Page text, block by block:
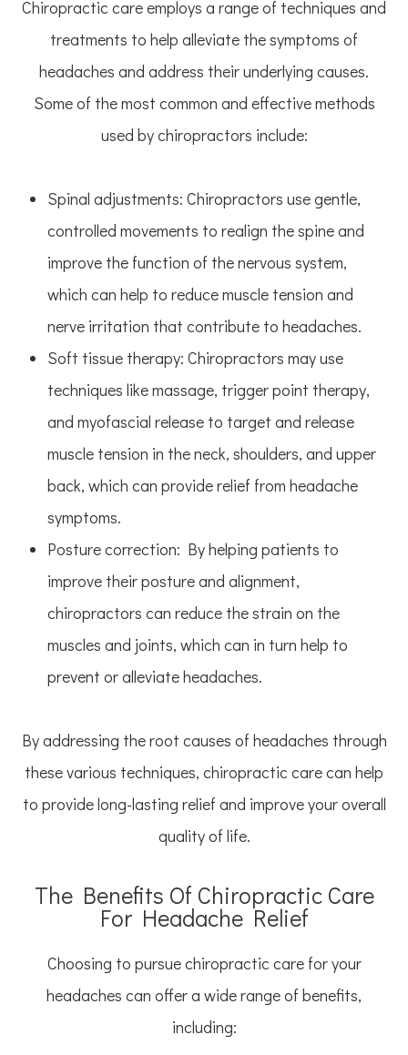
Chiropractic care employs a range of techniques and
treatments to help alleviate the symptoms of
headaches and address their underlying causes.
Some of the most common and effective methods
used by chiropractors include:
Spinal adjustments: Chiropractors use gentle,
controlled movements to realign the spine and
improve the function of the nervous system,
which can help to reduce muscle tension and
nerve irritation that contribute to headaches.
Soft tissue therapy: Chiropractors may use
techniques like massage, trigger point therapy,
and myofascial release to target and release
muscle tension in the neck, shoulders, and upper
back, which can provide relief from headache
symptoms.
Posture correction: By helping patients to
improve their posture and alignment,
chiropractors can reduce the strain on the
muscles and joints, which can in turn help to
prevent or alleviate headaches.
By addressing the root causes of headaches through
these various techniques, chiropractic care can help
to provide long-lasting relief and improve your overall
quality of life.
The Benefits Of Chiropractic Care
For Headache Relief
Choosing to pursue chiropractic care for your
headaches can offer a wide range of benefits,
including: